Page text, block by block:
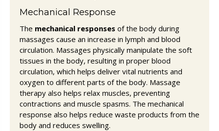
Mechanical Response
The mechanical responses of the body during
massages cause an increase in lymph and blood
circulation. Massages physically manipulate the soft
tissues in the body, resulting in proper blood
circulation, which helps deliver vital nutrients and
oxygen to different parts of the body. Massage
therapy also helps relax muscles, preventing
contractions and muscle spasms. The mechanical
response also helps reduce waste products from the
body and reduces swelling.